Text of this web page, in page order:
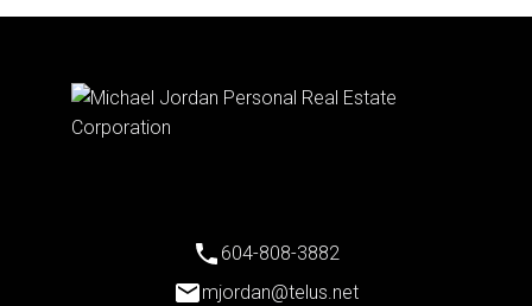
604-808-3882
mjordan@telus.net